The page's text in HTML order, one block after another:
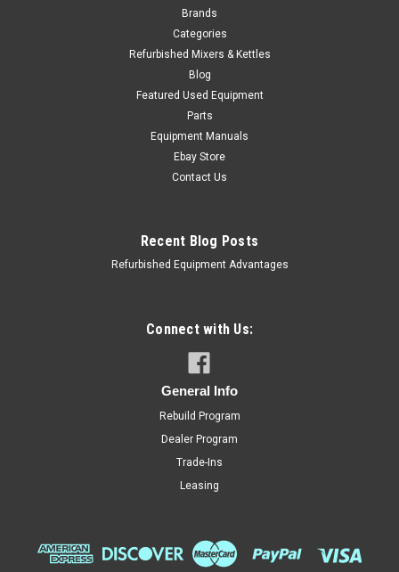
Brands
Categories
Refurbished Mixers & Kettles
Blog
Featured Used Equipment
Parts
Equipment Manuals
Ebay Store
Contact Us
Recent Blog Posts
Refurbished Equipment Advantages
Connect with Us:
General Info
Rebuild Program
Dealer Program
Trade-Ins
Leasing